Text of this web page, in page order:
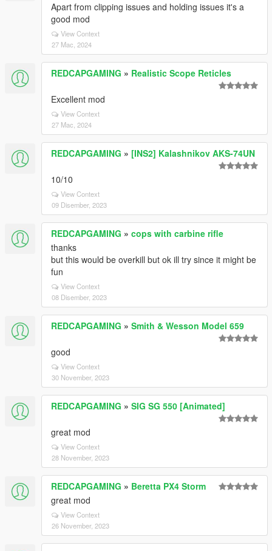
Apart from clipping issues and holding issues it's a
good mod
View Context
27 Mac, 2024
REDCAPGAMING » Realistic Scope Reticles
Excellent mod
View Context
27 Mac, 2024
REDCAPGAMING » [INS2] Kalashnikov AKS-74UN
10/10
View Context
09 Disember, 2023
REDCAPGAMING » cops with carbine rifle
thanks
but this would be overkill but ok ill try since it might be
fun
View Context
08 Disember, 2023
REDCAPGAMING » Smith & Wesson Model 659
good
View Context
30 November, 2023
REDCAPGAMING » SIG SG 550 [Animated]
great mod
View Context
28 November, 2023
REDCAPGAMING » Beretta PX4 Storm
great mod
View Context
26 November, 2023